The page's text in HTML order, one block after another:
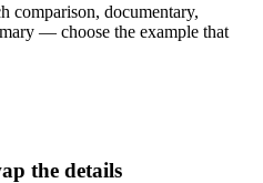
comparison, documentary,
— choose the example that
the details